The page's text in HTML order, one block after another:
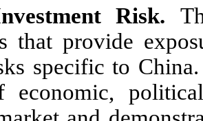
Risk.
that provide
specific to
economic,